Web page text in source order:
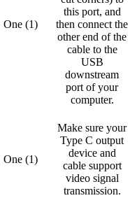
One (1)
this port, and
then connect the
other end of the
cable to the
USB
downstream
port of your
computer.
One (1)
Make sure your
Type C output
device and
cable support
video signal
transmission.